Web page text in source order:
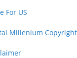
For US
Millenium Copyright